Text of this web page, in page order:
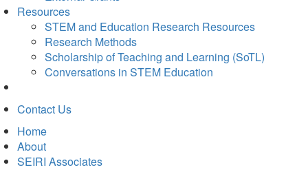
Resources
STEM and Education Research Resources
Research Methods
Scholarship of Teaching and Learning (SoTL)
Conversations in STEM Education
Contact Us
Home
About
SEIRI Associates